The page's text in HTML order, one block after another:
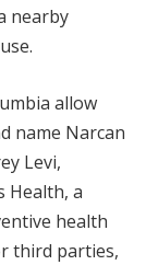
nearby
allow
name Narcan
Levi,
Health, a
health
third parties,